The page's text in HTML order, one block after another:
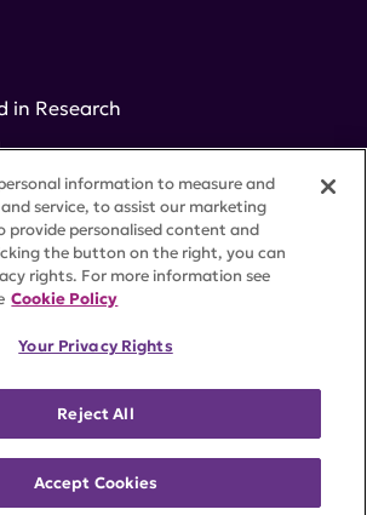
ID #58-2492929.
Alliance. All rights reserved.
in Research
ACCESSIBILITYCOOKIE SETTINGS
information to measure and
service, to assist our marketing
provide personalised content and
the button on the right, you can
rights. For more information see
Cookie Policy
Your Privacy Rights
Reject All
Accept Cookies